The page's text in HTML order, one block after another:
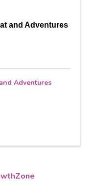
and Adventures
Adventures